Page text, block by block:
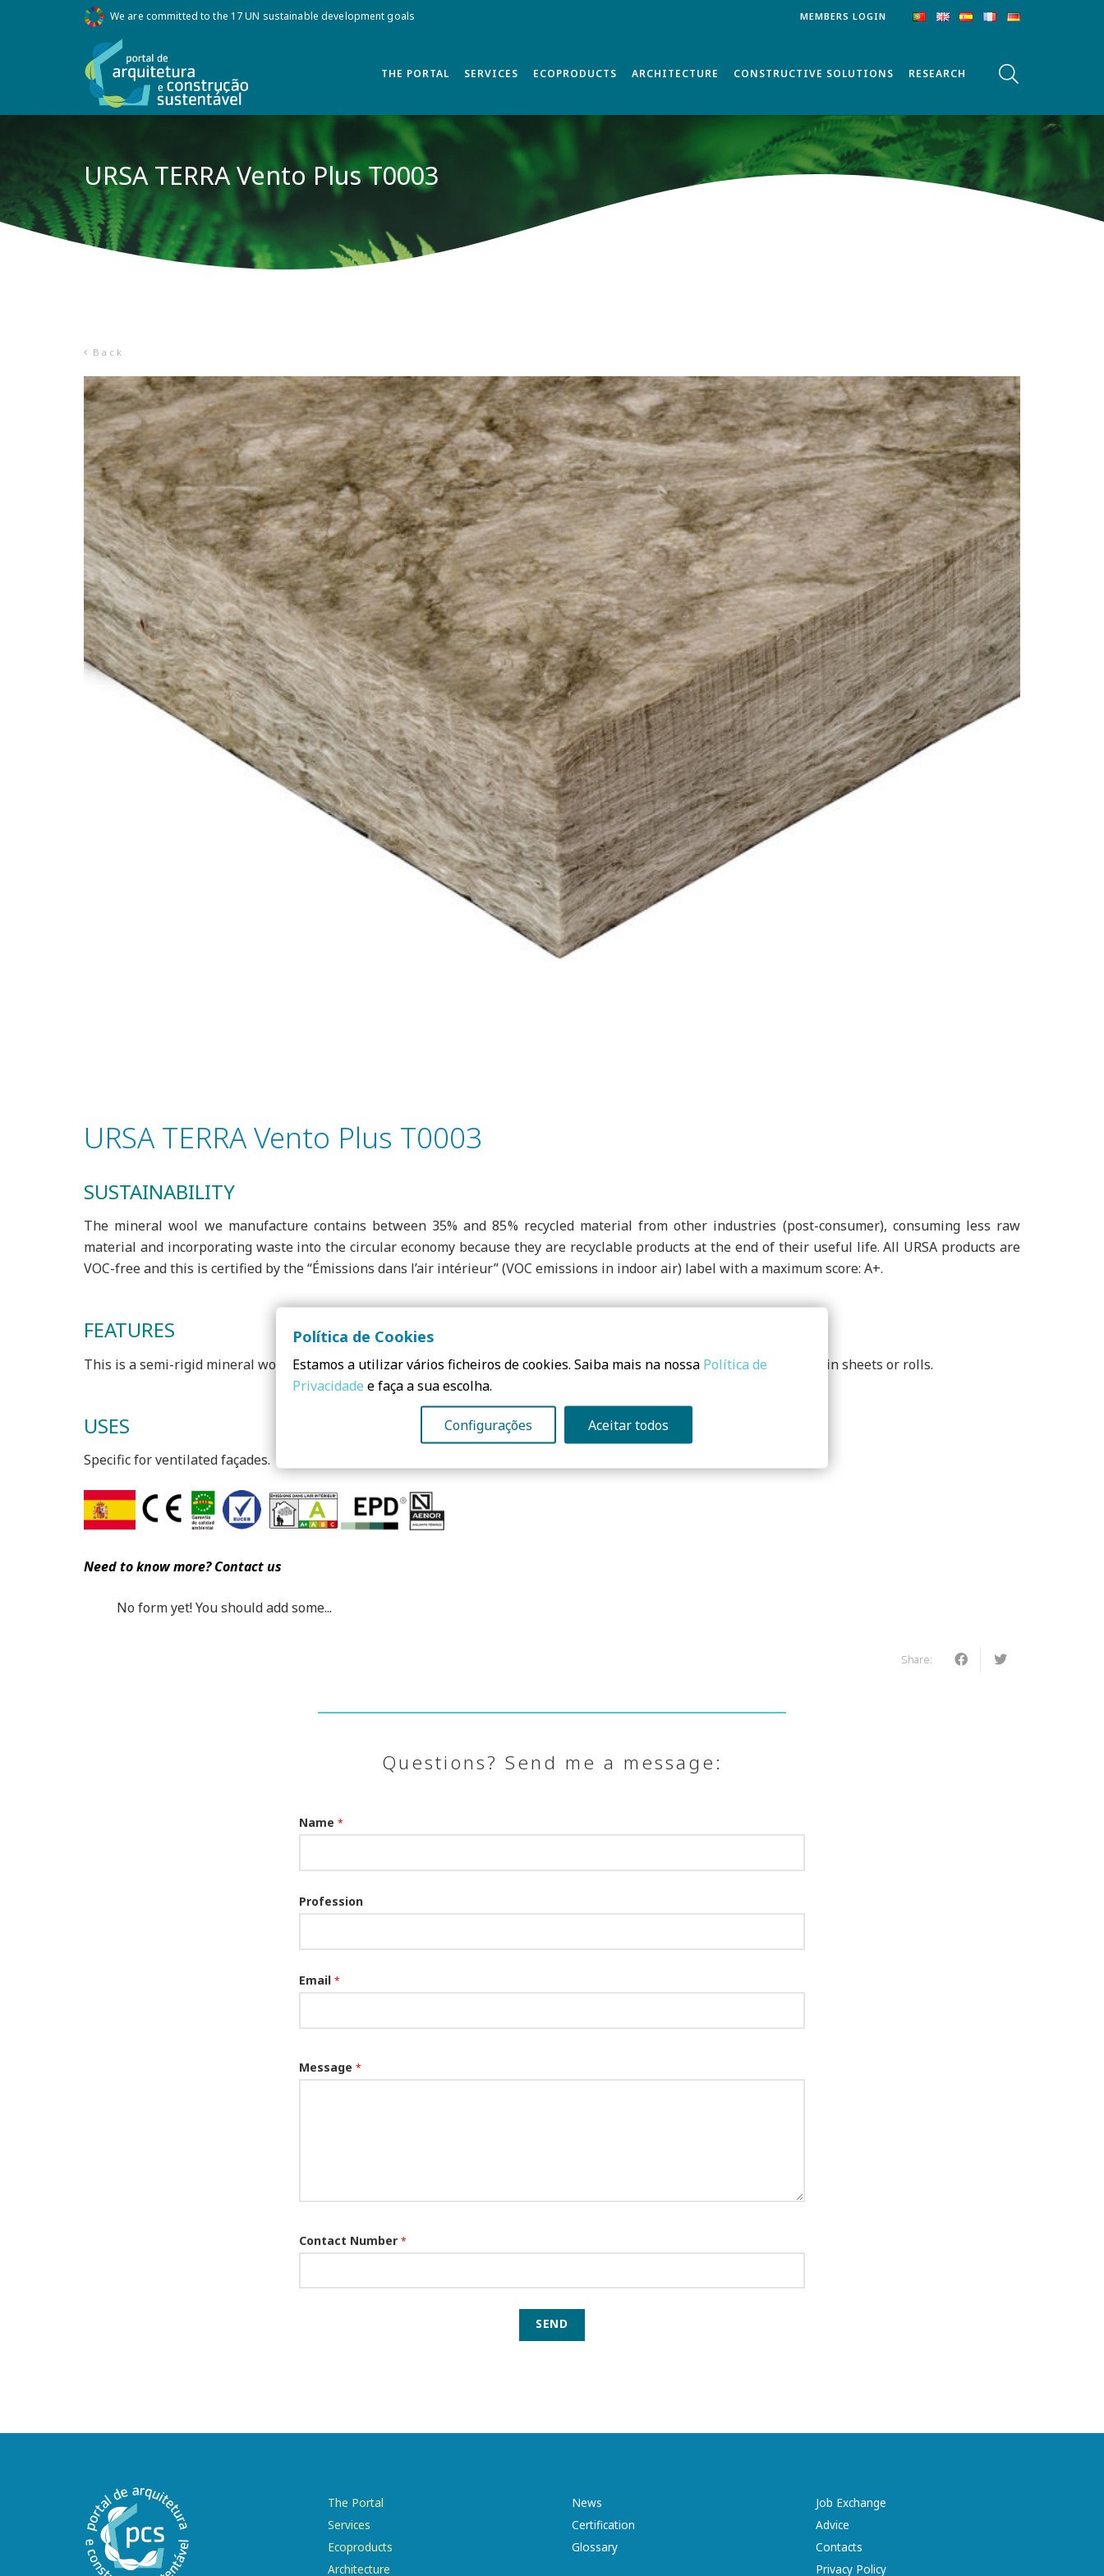
We are committed to the 17 UN sustainable development goals MEMBERS LOGIN
THE PORTAL SERVICES ECOPRODUCTS ARCHITECTURE CONSTRUCTIVE SOLUTIONS RESEARCH
URSA TERRA Vento Plus T0003
Back
URSA TERRA Vento Plus T0003
SUSTAINABILITY
The mineral wool we manufacture contains between 35% and 85% recycled material from other industries (post-consumer), consuming less raw
material and incorporating waste into the circular economy because they are recyclable products at the end of their useful life. All URSA products are
VOC-free and this is certified by the “Émissions dans l’air intérieur” (VOC emissions in indoor air) label with a maximum score: A+.
FEATURES
This is a semi-rigid mineral wool panel with high mechanical performance, in accordance with UNE-EM 13162. Supplied in sheets or rolls.
USES
Specific for ventilated façades.
Need to know more? Contact us
No form yet! You should add some...
Share:
Questions? Send me a message:
Name *
Profession
Email *
Message *
Contact Number *
SEND
The Portal
Services
Ecoproducts
Architecture
News
Certification
Glossary
Job Exchange
Advice
Contacts
Privacy Policy
Política de Cookies
Estamos a utilizar vários ficheiros de cookies. Saiba mais na nossa Política de
Privacidade e faça a sua escolha.
Configurações Aceitar todos